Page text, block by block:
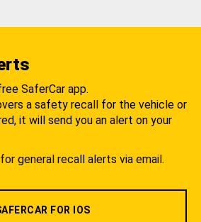
SaferCar app.
a safety recall for the vehicle or
it will send you an alert on your
general recall alerts via email.
FOR IOS